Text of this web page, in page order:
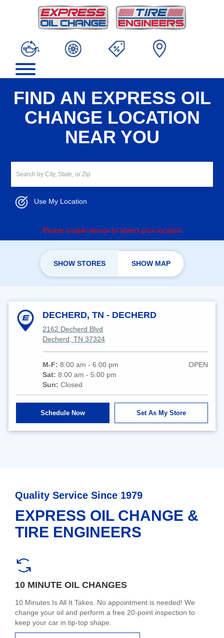
FIND AN EXPRESS OIL
CHANGE LOCATION
NEAR YOU
Use My Location
Please enable device to detect your location
SHOW STORES SHOW MAP
DECHERD, TN - DECHERD
2162 Decherd Blvd
Decherd, TN 37324
M-F:8:00 am - 6:00 pm
Sat:8:00 am - 5:00 pm
Sun:Closed
OPEN
Schedule Now Set As My Store
Quality Service Since 1979
EXPRESS OIL CHANGE &
TIRE ENGINEERS
10 MINUTE OIL CHANGES
10 Minutes Is All It Takes. No appointment is needed! We
change your oil and perform a free 20-point inspection to
keep your car in tip-top shape.